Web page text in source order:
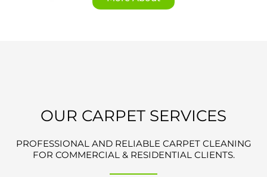
OUR CARPET SERVICES
PROFESSIONAL AND RELIABLE CARPET CLEANING
FOR COMMERCIAL & RESIDENTIAL CLIENTS.